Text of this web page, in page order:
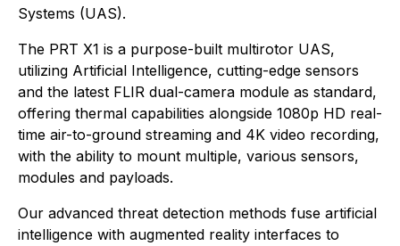
Systems (UAS).
The PRT X1 is a purpose-built multirotor UAS,
utilizing Artificial Intelligence, cutting-edge sensors
and the latest FLIR dual-camera module as standard,
offering thermal capabilities alongside 1080p HD real-
time air-to-ground streaming and 4K video recording,
with the ability to mount multiple, various sensors,
modules and payloads.
Our advanced threat detection methods fuse artificial
intelligence with augmented reality interfaces to